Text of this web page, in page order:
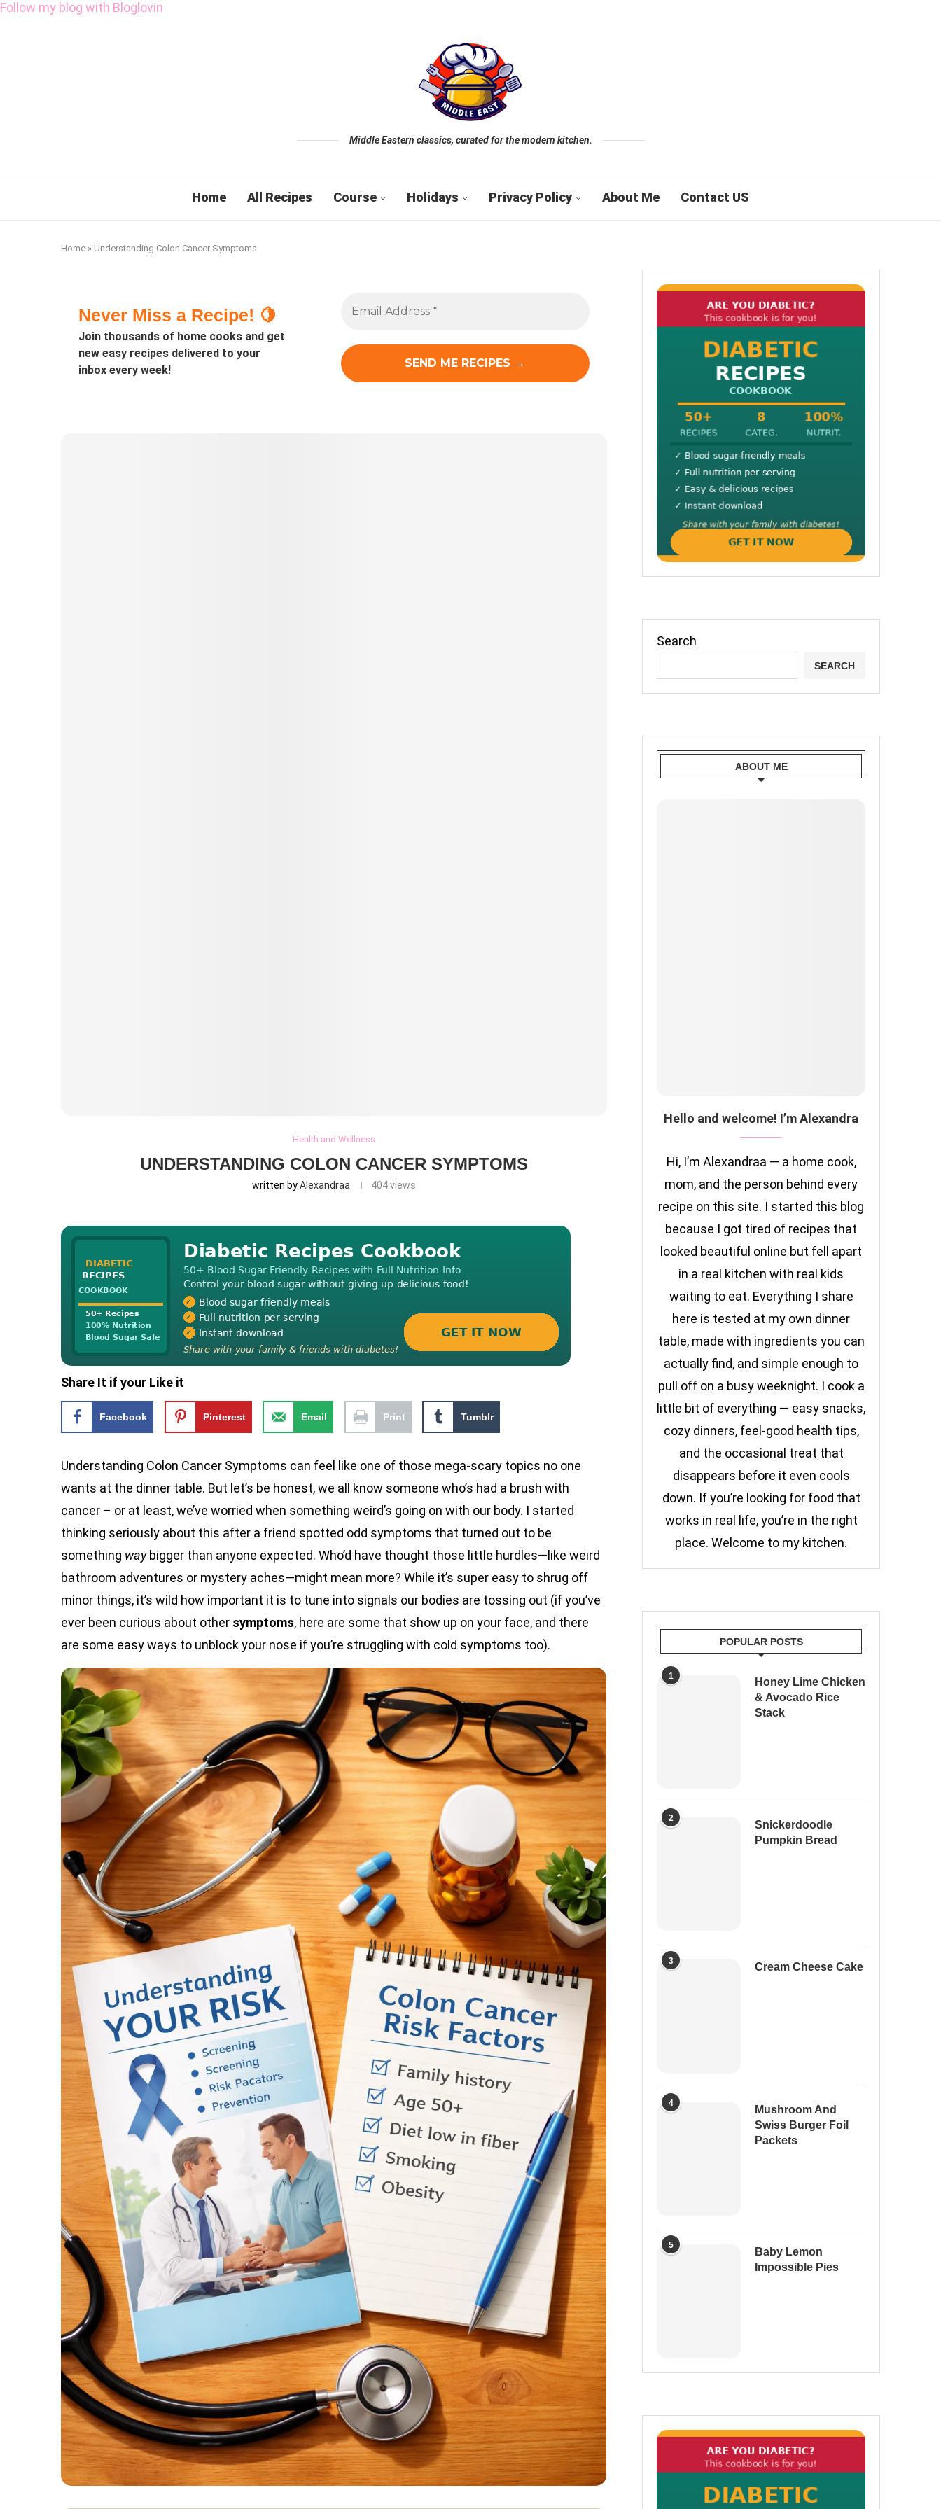
Follow my blog with Bloglovin
Middle Eastern classics, curated for the modern kitchen.
Home All Recipes Course Holidays Privacy Policy About Me Contact US
Home » Understanding Colon Cancer Symptoms
Never Miss a Recipe! 🍋
Join thousands of home cooks and get
new easy recipes delivered to your
inbox every week!
Health and Wellness
UNDERSTANDING COLON CANCER SYMPTOMS
written byAlexandraa 404views
Share It if your Like it
Facebook Pinterest Email Print Tumblr
Understanding Colon Cancer Symptoms can feel like one of those mega-scary topics no one
wants at the dinner table. But let’s be honest, we all know someone who’s had a brush with
cancer – or at least, we’ve worried when something weird’s going on with our body. I started
thinking seriously about this after a friend spotted odd symptoms that turned out to be
something waybigger than anyone expected. Who’d have thought those little hurdles—like weird
bathroom adventures or mystery aches—might mean more? While it’s super easy to shrug off
minor things, it’s wild how important it is to tune into signals our bodies are tossing out (if you’ve
ever been curious about other symptoms, here are some that show up on your face, and there
are some easy ways to unblock your nose if you’re struggling with cold symptoms too).
Search
SEARCH
ABOUT ME
Hello and welcome! I’m Alexandra
Hi, I’m Alexandraa — a home cook,
mom, and the person behind every
recipe on this site. I started this blog
because I got tired of recipes that
looked beautiful online but fell apart
in a real kitchen with real kids
waiting to eat. Everything I share
here is tested at my own dinner
table, made with ingredients you can
actually find, and simple enough to
pull off on a busy weeknight. I cook a
little bit of everything — easy snacks,
cozy dinners, feel-good health tips,
and the occasional treat that
disappears before it even cools
down. If you’re looking for food that
works in real life, you’re in the right
place. Welcome to my kitchen.
POPULAR POSTS
1
Honey Lime Chicken
& Avocado Rice
Stack
2
Snickerdoodle
Pumpkin Bread
3
Cream Cheese Cake
4
Mushroom And
Swiss Burger Foil
Packets
5
Baby Lemon
Impossible Pies